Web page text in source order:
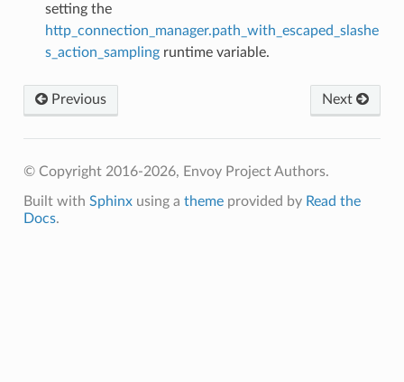
setting the
http_connection_manager.path_with_escaped_slashe
s_action_samplingruntime variable.
Previous Next
© Copyright 2016-2026, Envoy Project Authors.
Built with Sphinxusing a themeprovided by Read the
Docs.